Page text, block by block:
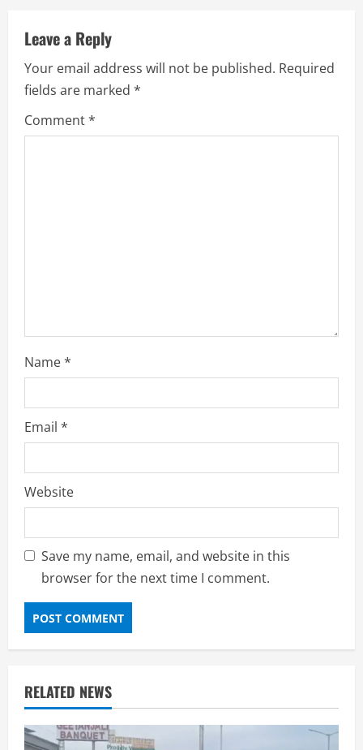
Leave a Reply
Your email address will not be published. Required
fields are marked *
Comment*
Name*
Email *
Website
Save my name, email, and website in this
browser for the next time I comment.
RELATED NEWS